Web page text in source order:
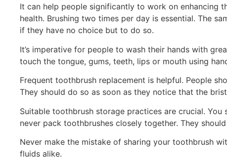
It can help people significantly to work on enhancing
health. Brushing two times per day is essential. The
if they have no choice but to do so.
It’s imperative for people to wash their hands with
touch the tongue, gums, teeth, lips or mouth using
Frequent toothbrush replacement is helpful. People
They should do so as soon as they notice that the
Suitable toothbrush storage practices are crucial.
never pack toothbrushes closely together. They
Never make the mistake of sharing your toothbrush
fluids alike.